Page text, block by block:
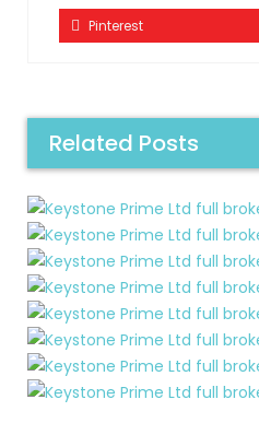
Pinterest
Related Posts